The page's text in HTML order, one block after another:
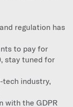
regulation has
to pay for
stay tuned for
industry,
with the GDPR